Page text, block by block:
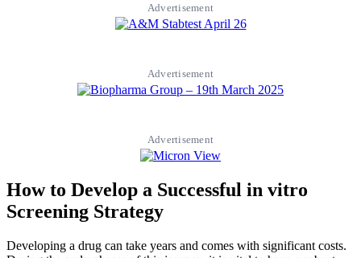
Advertisement
Advertisement
Advertisement
How to Develop a Successful in vitro
Screening Strategy
Developing a drug can take years and comes with significant costs.